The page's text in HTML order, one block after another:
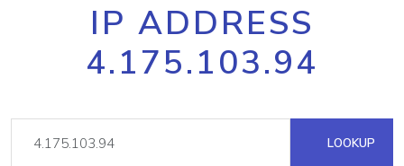
IP ADDRESS
4.175.103.94
LOOKUP